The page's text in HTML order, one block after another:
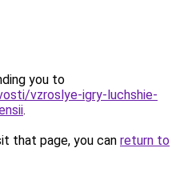
you to
vzroslye-igry-luchshie-
.
that page, you can return to